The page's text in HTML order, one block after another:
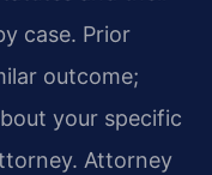
case. Prior
outcome;
your specific
Attorney